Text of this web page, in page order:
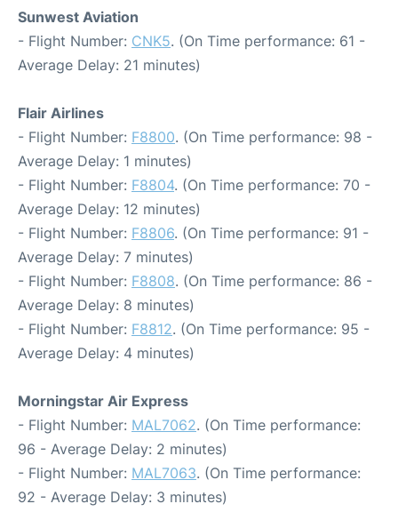
Sunwest Aviation
- Flight Number: CNK5. (On Time performance: 61 -
Average Delay: 21 minutes)
Flair Airlines
- Flight Number: F8800. (On Time performance: 98 -
Average Delay: 1 minutes)
- Flight Number: F8804. (On Time performance: 70 -
Average Delay: 12 minutes)
- Flight Number: F8806. (On Time performance: 91 -
Average Delay: 7 minutes)
- Flight Number: F8808. (On Time performance: 86 -
Average Delay: 8 minutes)
- Flight Number: F8812. (On Time performance: 95 -
Average Delay: 4 minutes)
Morningstar Air Express
- Flight Number: MAL7062. (On Time performance:
96 - Average Delay: 2 minutes)
- Flight Number: MAL7063. (On Time performance:
92 - Average Delay: 3 minutes)